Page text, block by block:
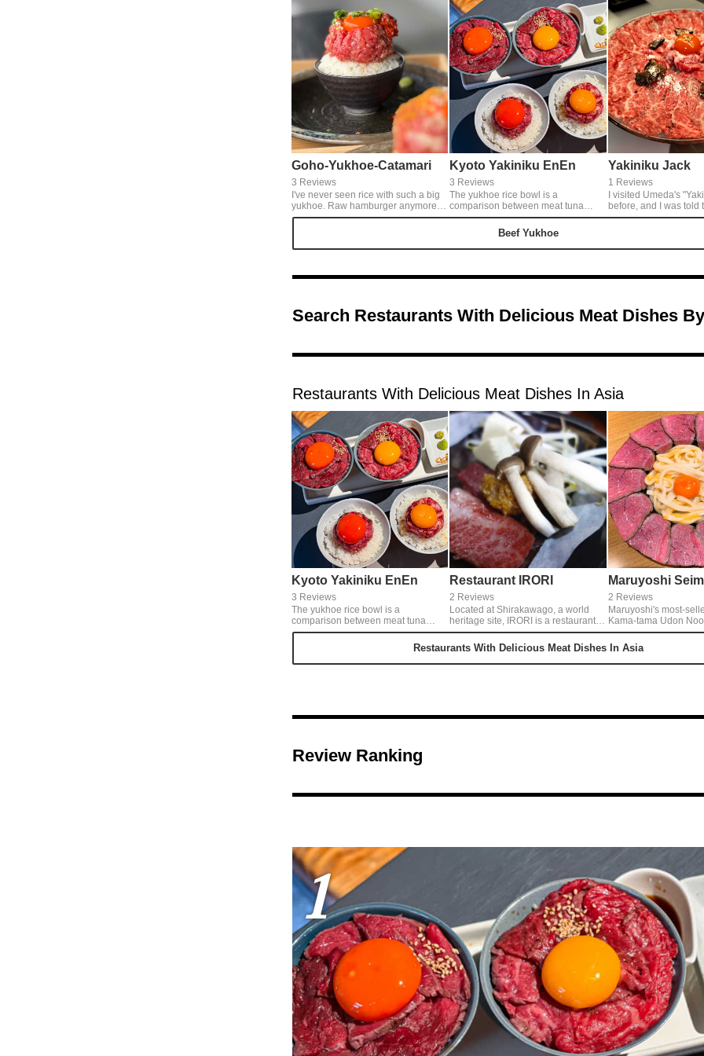
Goho-Yukhoe-Catamari
3 Reviews
I've never seen rice with such a big
yukhoe. Raw hamburger anymore.
The yukhoe that is about the size of
irresistible. It's a legal yukhoe so you
Kyoto Yakiniku EnEn
3 Reviews
The yukhoe rice bowl is a
comparison between meat tuna
yukhoe, which is eaten with soy
sauce like green onion tuna, and
authentic yukhoe, which is entwined
with the classic yukhoe sauce. The
Yakiniku Jack
1 Reviews
I visited Umeda's
before, and I was told
menu item had come
the exciting “whole
Beef Yukhoe
Search Restaurants With Delicious Meat Dishes
Restaurants With Delicious Meat Dishes In Asia
Kyoto Yakiniku EnEn
3 Reviews
The yukhoe rice bowl is a
comparison between meat tuna
yukhoe, which is eaten with soy
sauce like green onion tuna, and
authentic yukhoe, which is entwined
with the classic yukhoe sauce. The
Restaurant IRORI
2 Reviews
Located at Shirakawago, a world
heritage site, IRORI is a restaurant of
a thatched roof and gassho zukuri
architecture. Such as Hida Beef,
grilled tororo (grated yam), a
specialty Gassho Tofu, you can eat
Maruyoshi
2 Reviews
Maruyoshi's most-
Kama-tama Udon
boiled udon noodle
and meat). To eat just only noodle,
and roll the noodle
can eat as you like. When you finish
Restaurants With Delicious Meat Dishes In Asia
Review Ranking
1